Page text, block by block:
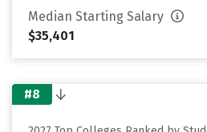
Median Starting Salary
$35,401
#8